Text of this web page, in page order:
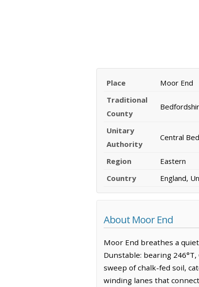
Place
Moor End
Traditional
County
Unitary
Authority
Central
Region
Eastern
Country
England,
About Moor End
Moor End breathes a
Dunstable: bearing
sweep of chalk-fed soil,
winding lanes that